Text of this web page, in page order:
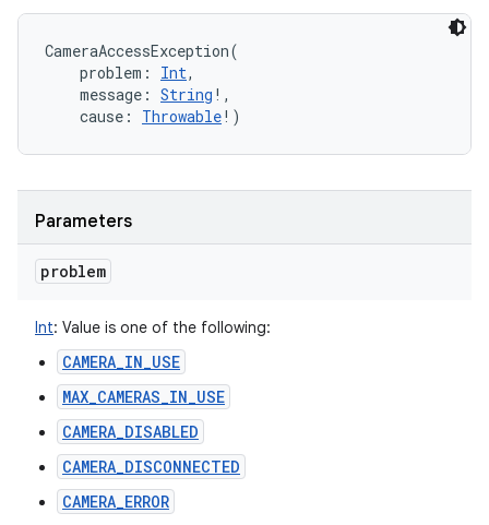
CameraAccessException(
problem : Int,
message : String ! ,
cause : Throwable! )
Parameters
problem
Int: Value is one of the following:
CAMERA_IN_USE
MAX_CAMERAS_IN_USE
CAMERA_DISABLED
CAMERA_DISCONNECTED
CAMERA_ERROR